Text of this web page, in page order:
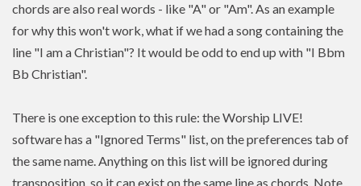
chords are also real words - like "A" or "Am". As an example
for why this won't work, what if we had a song containing the
line "I am a Christian"? It would be odd to end up with "I Bbm
Bb Christian".
There is one exception to this rule: the Worship LIVE!
software has a "Ignored Terms" list, on the preferences tab of
the same name. Anything on this list will be ignored during
transposition, so it can exist on the same line as chords. Note